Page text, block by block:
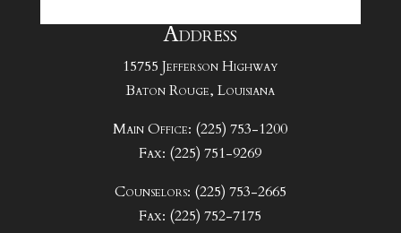
Address
15755 Jefferson Highway
Baton Rouge, Louisiana
Main Office: (225) 753-1200
Fax: (225) 751-9269
Counselors: (225) 753-2665
Fax: (225) 752-7175